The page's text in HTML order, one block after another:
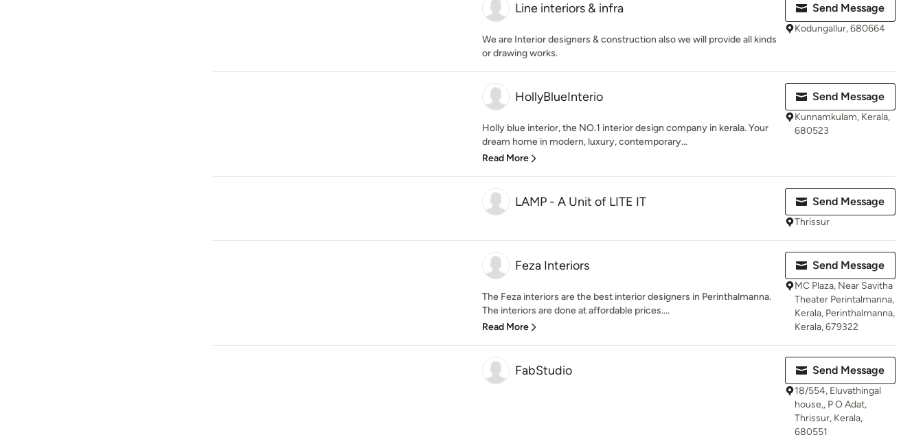
Line interiors & infra
We are Interior designers & construction also we will provide all kinds
or drawing works.
Send Message
Kodungallur, 680664
HollyBlueInterio
Holly blue interior, the NO.1 interior design company in kerala. Your
dream home in modern, luxury, contemporary...
Read More
Send Message
Kunnamkulam, Kerala,
680523
LAMP - A Unit of LITE IT Send Message
Thrissur
Feza Interiors
The Feza interiors are the best interior designers in Perinthalmanna.
The interiors are done at affordable prices....
Read More
Send Message
MC Plaza, Near Savitha
Theater Perintalmanna,
Kerala, Perinthalmanna,
Kerala, 679322
FabStudio Send Message
18/554, Eluvathingal
house,, P O Adat,
Thrissur, Kerala,
680551